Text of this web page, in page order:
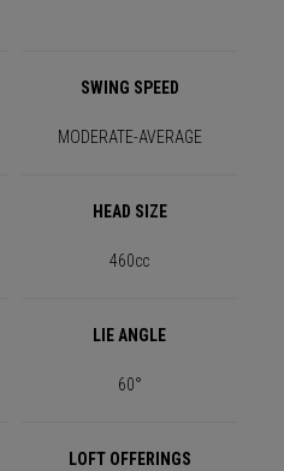
SWING SPEED
MODERATE-AVERAGE
HEAD SIZE
460cc
LIE ANGLE
60°
LOFT OFFERINGS